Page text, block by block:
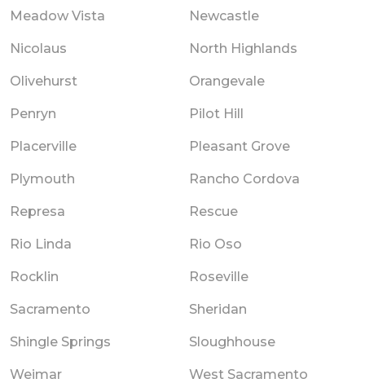
Meadow Vista Newcastle
Nicolaus North Highlands
Olivehurst Orangevale
Penryn Pilot Hill
Placerville Pleasant Grove
Plymouth Rancho Cordova
Represa Rescue
Rio Linda Rio Oso
Rocklin Roseville
Sacramento Sheridan
Shingle Springs Sloughhouse
Weimar West Sacramento